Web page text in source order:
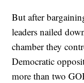
But after
leaders nailed
chamber they
Democratic
more than two